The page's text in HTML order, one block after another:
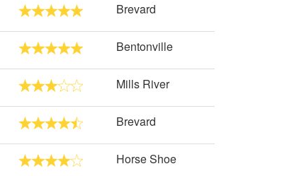
Brevard
Bentonville
Mills River
Brevard
Horse Shoe